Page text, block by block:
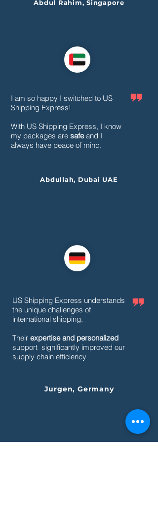
Abdul Rahim, Singapore
I am so happy I switched to US
Shipping Express!
With US Shipping Express, I know
my packages are safeand I
always have peace of mind.
Abdullah, Dubai UAE
US Shipping Express understands
the unique challenges of
international shipping.
Their expertise and personalized
support significantly improved our
supply chain efficiency
Jurgen, Germany